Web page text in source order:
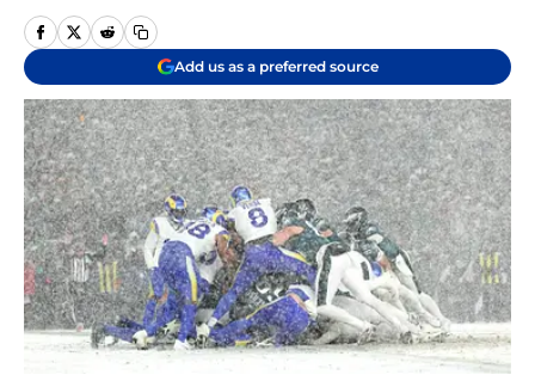
Add us as a preferred source